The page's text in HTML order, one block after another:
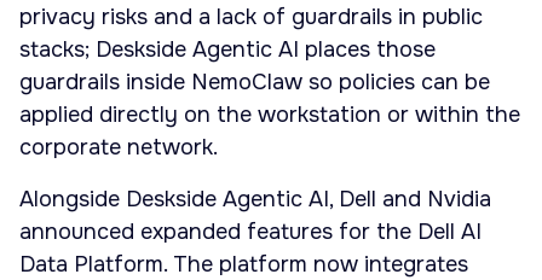
privacy risks and a lack of guardrails in public
stacks; Deskside Agentic AI places those
guardrails inside NemoClaw so policies can be
applied directly on the workstation or within the
corporate network.
Alongside Deskside Agentic AI, Dell and Nvidia
announced expanded features for the Dell AI
Data Platform. The platform now integrates